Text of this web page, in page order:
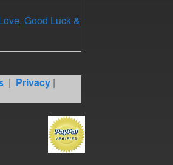
Good Luck &
| Privacy |